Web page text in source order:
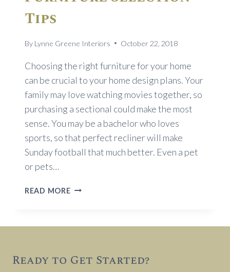
Tips
By Lynne Greene Interiors October 22, 2018
Choosing the right furniture for your home
can be crucial to your home design plans. Your
family may love watching movies together, so
purchasing a sectional could make the most
sense. You may be a bachelor who loves
sports, so that perfect recliner will make
Sunday football that much better. Even a pet
or pets…
READ MOREFURNITURE
Ready to Get Started?